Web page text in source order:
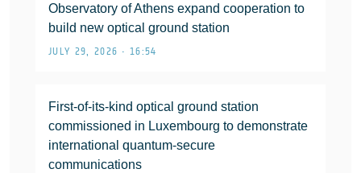
Observatory of Athens expand cooperation to
build new optical ground station
JULY 29, 2026 • 16:54
First-of-its-kind optical ground station
commissioned in Luxembourg to demonstrate
international quantum-secure
communications